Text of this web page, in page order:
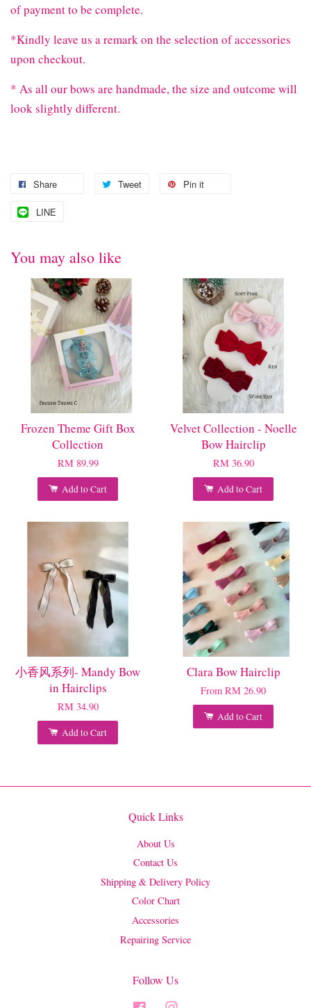
of payment to be complete.
*Kindly leave us a remark on the selection of accessories
upon checkout.
* As all our bows are handmade, the size and outcome will
look slightly different.
Share Tweet Pin it
LINE
You may also like
Frozen Theme Gift Box
Collection
RM 89.99
Add to Cart
Velvet Collection - Noelle
Bow Hairclip
RM 36.90
Add to Cart
小香风系列- Mandy Bow
in Hairclips
RM 34.90
Add to Cart
Clara Bow Hairclip
From RM 26.90
Add to Cart
Quick Links
About Us
Contact Us
Shipping & Delivery Policy
Color Chart
Accessories
Repairing Service
Follow Us